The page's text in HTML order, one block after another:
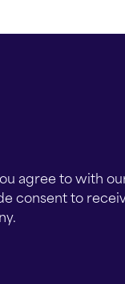
agree to with
consent to